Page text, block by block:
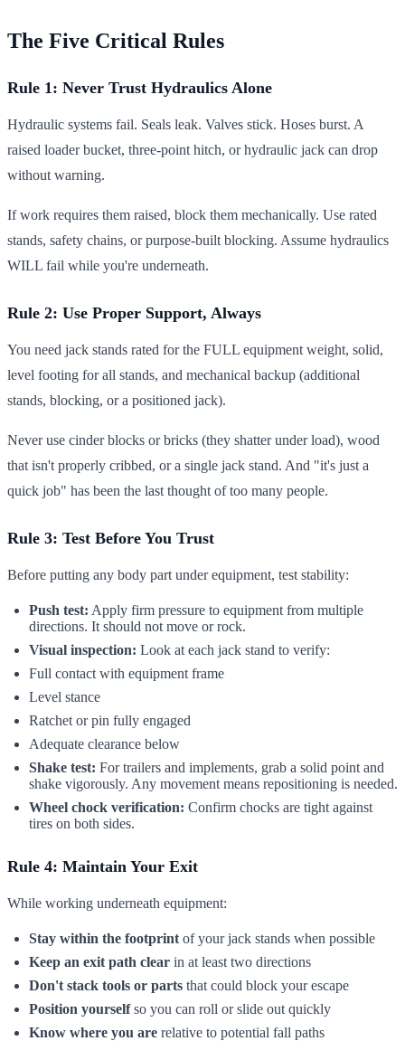
The Five Critical Rules
Rule 1: Never Trust Hydraulics Alone
Hydraulic systems fail. Seals leak. Valves stick. Hoses burst. A
raised loader bucket, three-point hitch, or hydraulic jack can drop
without warning.
If work requires them raised, block them mechanically. Use rated
stands, safety chains, or purpose-built blocking. Assume hydraulics
WILL fail while you're underneath.
Rule 2: Use Proper Support, Always
You need jack stands rated for the FULL equipment weight, solid,
level footing for all stands, and mechanical backup (additional
stands, blocking, or a positioned jack).
Never use cinder blocks or bricks (they shatter under load), wood
that isn't properly cribbed, or a single jack stand. And "it's just a
quick job" has been the last thought of too many people.
Rule 3: Test Before You Trust
Before putting any body part under equipment, test stability:
Push test: Apply firm pressure to equipment from multiple
directions. It should not move or rock.
Visual inspection: Look at each jack stand to verify:
Full contact with equipment frame
Level stance
Ratchet or pin fully engaged
Adequate clearance below
Shake test: For trailers and implements, grab a solid point and
shake vigorously. Any movement means repositioning is needed.
Wheel chock verification: Confirm chocks are tight against
tires on both sides.
Rule 4: Maintain Your Exit
While working underneath equipment:
Stay within the footprint of your jack stands when possible
Keep an exit path clear in at least two directions
Don't stack tools or parts that could block your escape
Position yourselfso you can roll or slide out quickly
Know where you are relative to potential fall paths